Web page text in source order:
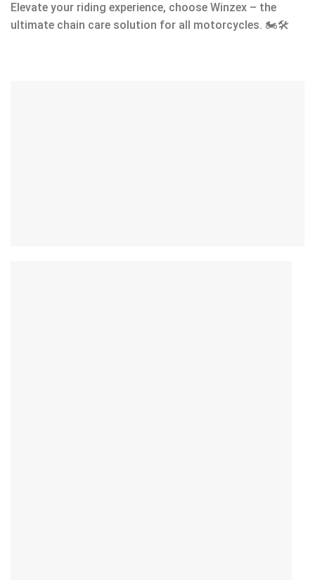
Elevate your riding experience, choose Winzex – the
ultimate chain care solution for all motorcycles. 🏍️🛠️